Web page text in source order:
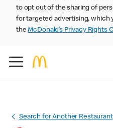
to opt out of the sharing of
for targeted advertising, which
theMcDonald’s Privacy Rights
Search for Another Restaurant